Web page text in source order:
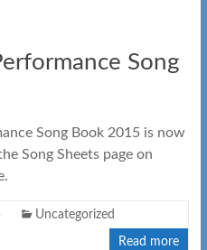
Song
Song Book 2015 is now
Song Sheets page on
Uncategorized
Read more